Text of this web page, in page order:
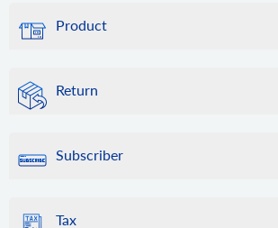
Product
Return
Subscriber
Tax